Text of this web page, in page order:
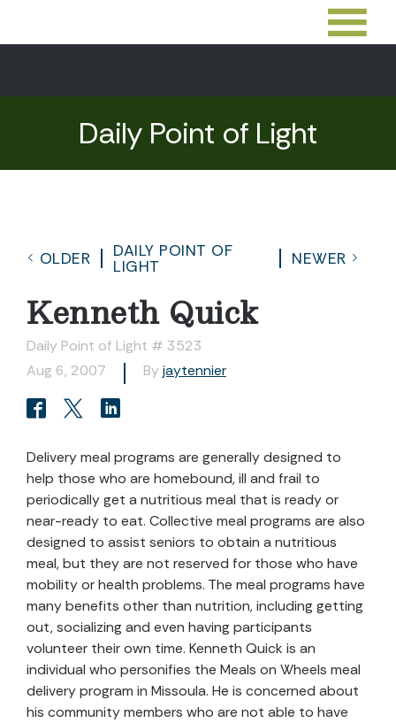
Daily Point of Light
OLDER
DAILY POINT OF
LIGHT
NEWER
Kenneth Quick
Daily Point of Light # 3523
Aug 6, 2007
By jaytennier
Delivery meal programs are generally designed to
help those who are homebound, ill and frail to
periodically get a nutritious meal that is ready or
near-ready to eat. Collective meal programs are also
designed to assist seniors to obtain a nutritious
meal, but they are not reserved for those who have
mobility or health problems. The meal programs have
many benefits other than nutrition, including getting
out, socializing and even having participants
volunteer their own time. Kenneth Quick is an
individual who personifies the Meals on Wheels meal
delivery program in Missoula. He is concerned about
his community members who are not able to have